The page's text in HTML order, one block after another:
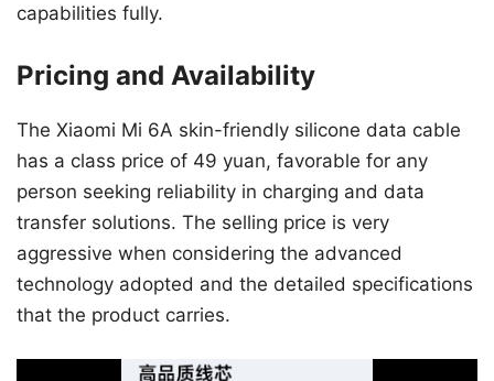
capabilities fully.
Pricing and Availability
The Xiaomi Mi 6A skin-friendly silicone data cable
has a class price of 49 yuan, favorable for any
person seeking reliability in charging and data
transfer solutions. The selling price is very
aggressive when considering the advanced
technology adopted and the detailed specifications
that the product carries.